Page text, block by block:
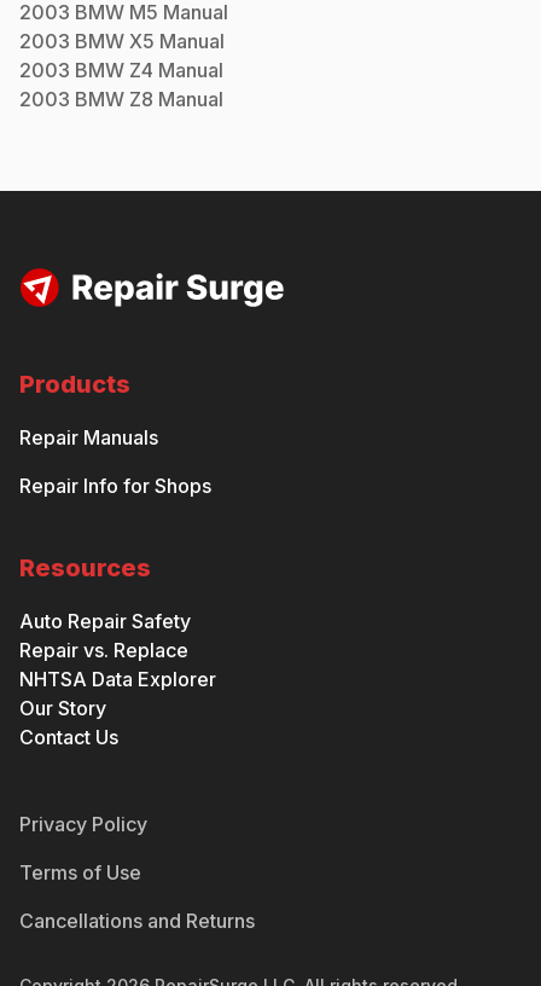
2003 BMW M5 Manual
2003 BMW X5 Manual
2003 BMW Z4 Manual
2003 BMW Z8 Manual
Products
Repair Manuals
Repair Info for Shops
Resources
Auto Repair Safety
Repair vs. Replace
NHTSA Data Explorer
Our Story
Contact Us
Privacy Policy
Terms of Use
Cancellations and Returns